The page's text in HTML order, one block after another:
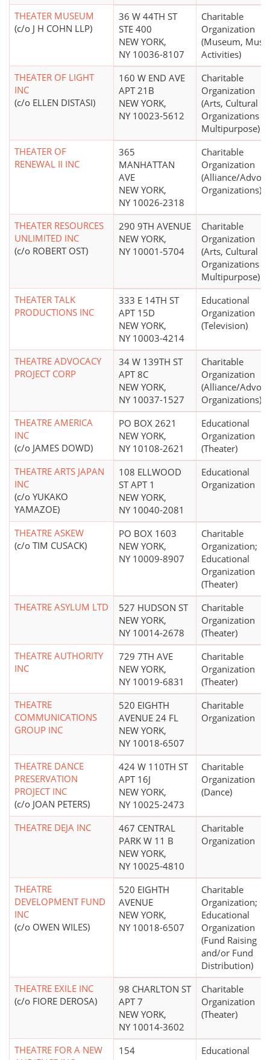
THEATER MUSEUM
(c/o J H COHN LLP)
36 W 44TH ST
STE 400
NEW YORK,
NY 10036-8107
Charitable
Organization
(Museum,
Activities)
THEATER OF LIGHT
INC
(c/o ELLEN DISTASI)
160 W END AVE
APT 21B
NEW YORK,
NY 10023-5612
Charitable
Organization
(Arts, Cultural
Organizations -
Multipurpose)
THEATER OF
RENEWAL II INC
365
MANHATTAN
AVE
NEW YORK,
NY 10026-2318
Charitable
Organization
(Alliance/
Organizations)
THEATER RESOURCES
UNLIMITED INC
(c/o ROBERT OST)
290 9TH AVENUE
NEW YORK,
NY 10001-5704
Charitable
Organization
(Arts, Cultural
Organizations -
Multipurpose)
THEATER TALK
PRODUCTIONS INC
333 E 14TH ST
APT 15D
NEW YORK,
NY 10003-4214
Educational
Organization
(Television)
THEATRE ADVOCACY
PROJECT CORP
34 W 139TH ST
APT 8C
NEW YORK,
NY 10037-1527
Charitable
Organization
(Alliance/
Organizations)
THEATRE AMERICA
INC
(c/o JAMES DOWD)
PO BOX 2621
NEW YORK,
NY 10108-2621
Educational
Organization
(Theater)
THEATRE ARTS JAPAN
INC
(c/o YUKAKO
YAMAZOE)
108 ELLWOOD
ST APT 1
NEW YORK,
NY 10040-2081
Educational
Organization
THEATRE ASKEW
(c/o TIM CUSACK)
PO BOX 1603
NEW YORK,
NY 10009-8907
Charitable
Organization;
Educational
Organization
(Theater)
THEATRE ASYLUM LTD
527 HUDSON ST
NEW YORK,
NY 10014-2678
Charitable
Organization
(Theater)
THEATRE AUTHORITY
INC
729 7TH AVE
NEW YORK,
NY 10019-6831
Charitable
Organization
(Theater)
THEATRE
COMMUNICATIONS
GROUP INC
520 EIGHTH
AVENUE 24 FL
NEW YORK,
NY 10018-6507
Charitable
Organization
THEATRE DANCE
PRESERVATION
PROJECT INC
(c/o JOAN PETERS)
424 W 110TH ST
APT 16J
NEW YORK,
NY 10025-2473
Charitable
Organization
(Dance)
THEATRE DEJA INC
467 CENTRAL
PARK W 11 B
NEW YORK,
NY 10025-4810
Charitable
Organization
THEATRE
DEVELOPMENT FUND
INC
(c/o OWEN WILES)
520 EIGHTH
AVENUE
NEW YORK,
NY 10018-6507
Charitable
Organization;
Educational
Organization
(Fund Raising
and/or Fund
Distribution)
THEATRE EXILE INC
(c/o FIORE DEROSA)
98 CHARLTON ST
APT 7
NEW YORK,
NY 10014-3602
Charitable
Organization
(Theater)
THEATRE FOR A NEW
154
Educational